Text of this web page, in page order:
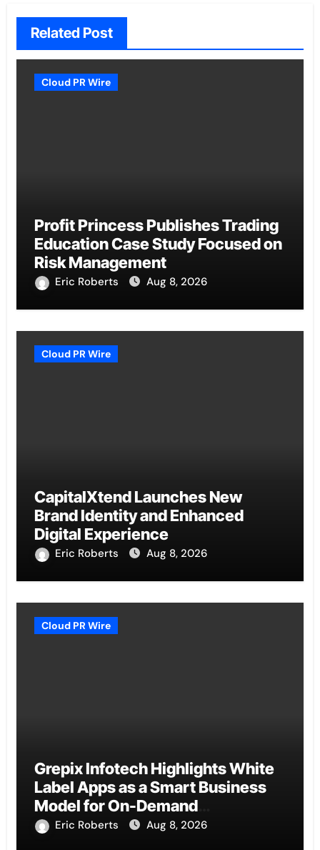
Related Post
Cloud PR Wire
Profit Princess Publishes Trading
Education Case Study Focused on
Risk Management
Eric Roberts Aug 8, 2026
Cloud PR Wire
CapitalXtend Launches New
Brand Identity and Enhanced
Digital Experience
Eric Roberts Aug 8, 2026
Cloud PR Wire
Grepix Infotech Highlights White
Label Apps as a Smart Business
Model for On-Demand
Entrepreneurs
Eric Roberts Aug 8, 2026